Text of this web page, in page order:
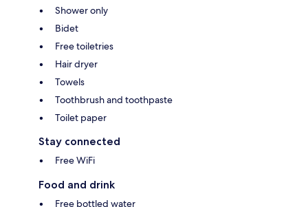
Shower only
Bidet
Free toiletries
Hair dryer
Towels
Toothbrush and toothpaste
Toilet paper
Stay connected
Free WiFi
Food and drink
Free bottled water